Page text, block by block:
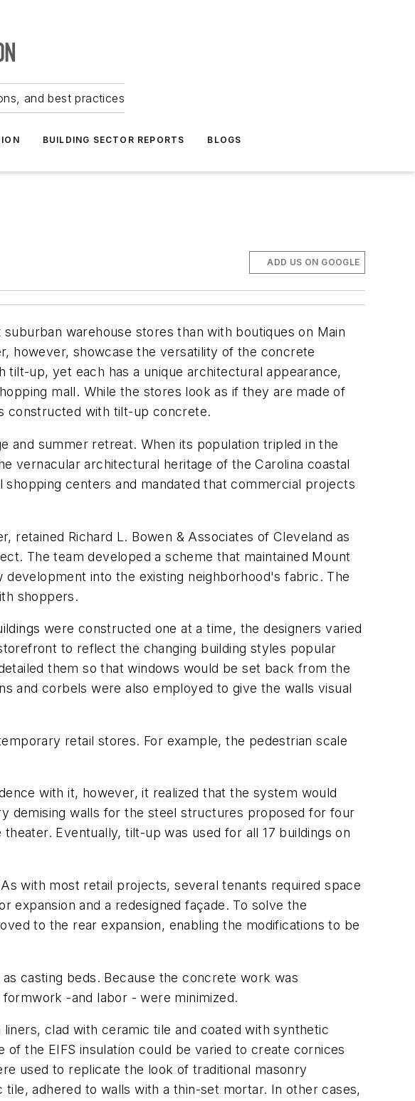
and best practices
BUILDING SECTOR REPORTS BLOGS
ADD US ON GOOGLE
warehouse stores than with boutiques on Main
however, showcase the versatility of the concrete
up, yet each has a unique architectural appearance,
mall. While the stores look as if they are made of
constructed with tilt-up concrete.
and summer retreat. When its population tripled in the
vernacular architectural heritage of the Carolina coastal
centers and mandated that commercial projects
retained Richard L. Bowen & Associates of Cleveland as
The team developed a scheme that maintained Mount
into the existing neighborhood's fabric. The
shoppers.
were constructed one at a time, the designers varied
to reflect the changing building styles popular
them so that windows would be set back from the
and corbels were also employed to give the walls visual
retail stores. For example, the pedestrian scale
with it, however, it realized that the system would
demising walls for the steel structures proposed for four
Eventually, tilt-up was used for all 17 buildings on
with most retail projects, several tenants required space
expansion and a redesigned façade. To solve the
to the rear expansion, enabling the modifications to be
casting beds. Because the concrete work was
-and labor - were minimized.
clad with ceramic tile and coated with synthetic
the EIFS insulation could be varied to create cornices
used to replicate the look of traditional masonry
adhered to walls with a thin-set mortar. In other cases,